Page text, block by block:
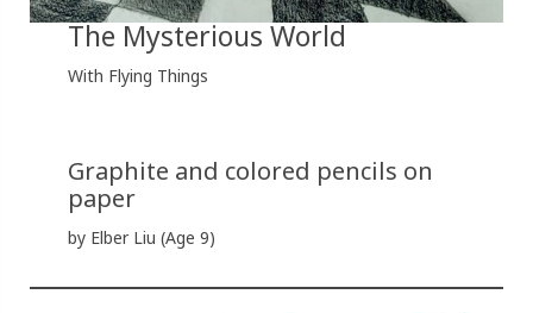
The Mysterious World
With Flying Things
Graphite and colored pencils on
paper
by Elber Liu (Age 9)